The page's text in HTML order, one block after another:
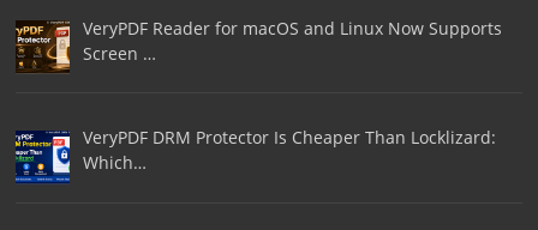
VeryPDF Reader for macOS and Linux Now Supports
Screen …
VeryPDF DRM Protector Is Cheaper Than Locklizard:
Which…